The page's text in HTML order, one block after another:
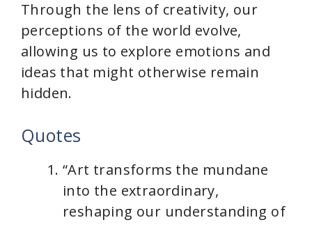
Through the lens of creativity, our
perceptions of the world evolve,
allowing us to explore emotions and
ideas that might otherwise remain
hidden.
Quotes
“Art transforms the mundane
into the extraordinary,
reshaping our understanding of